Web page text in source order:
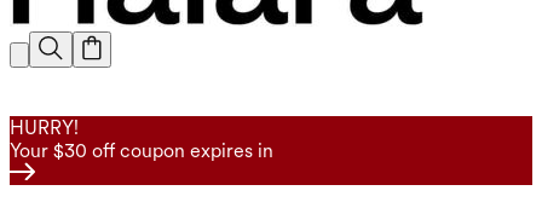
HURRY!
Your $30 off coupon expires in